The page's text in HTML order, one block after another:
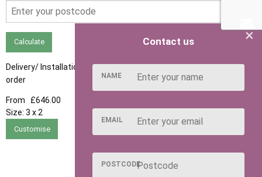
Calculate
Delivery/ Installation times are approximately 3-4 weeks from
order
From £646.00
Size: 3 x 2
Customise
×
Contact us
NAME
EMAIL
POSTCODE